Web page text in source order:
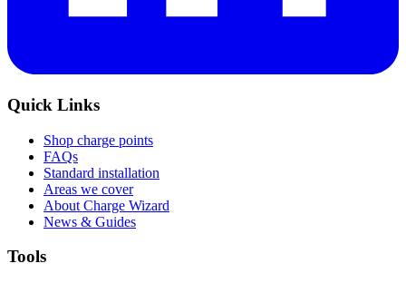
Quick Links
Shop charge points
FAQs
Standard installation
Areas we cover
About Charge Wizard
News & Guides
Tools